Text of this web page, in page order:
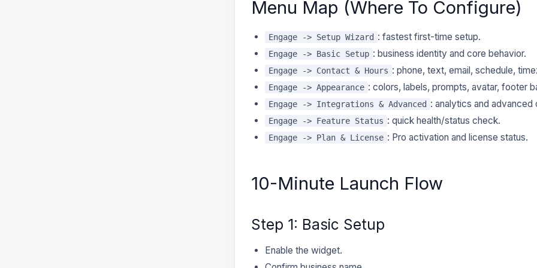
Menu Map (Where To Configure)
Engage -> Setup Wizard : fastest first-time setup.
Engage -> Basic Setup : business identity and core behavior.
Engage -> Contact & Hours : phone, text, email, schedule,
Engage -> Appearance : colors, labels, prompts, avatar, footer
Engage -> Integrations & Advanced : analytics and advanced
Engage -> Feature Status : quick health/status check.
Engage -> Plan & License : Pro activation and license status.
10-Minute Launch Flow
Step 1: Basic Setup
Enable the widget.